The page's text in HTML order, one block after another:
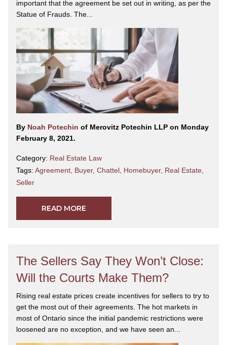
important that the agreement be set out in writing, as per the
Statue of Frauds. The...
By Noah Potechin of Merovitz Potechin LLP on Monday
February 8, 2021.
Category: Real Estate Law
Tags: Agreement Buyer, Chattel Homebuyer, Real Estate
Seller
READ MORE
The Sellers Say They Won’t Close:
Will the Courts Make Them?
Rising real estate prices create incentives for sellers to try to
get the most out of their agreements. The hot markets in
most of Ontario since the initial pandemic restrictions were
loosened are no exception, and we have seen an...